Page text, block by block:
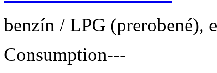
benzín / LPG (prerobené),
Consumption---